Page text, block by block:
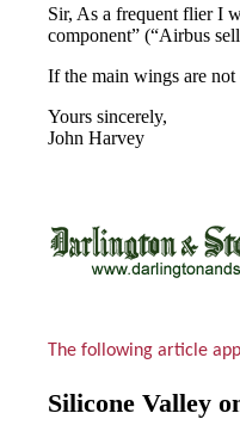
Sir, As a frequent flier I
component” (“Airbus
If the main wings are
Yours sincerely,
John Harvey
The following article
Silicone Valley